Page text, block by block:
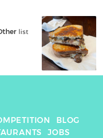
list
BLOG
JOBS